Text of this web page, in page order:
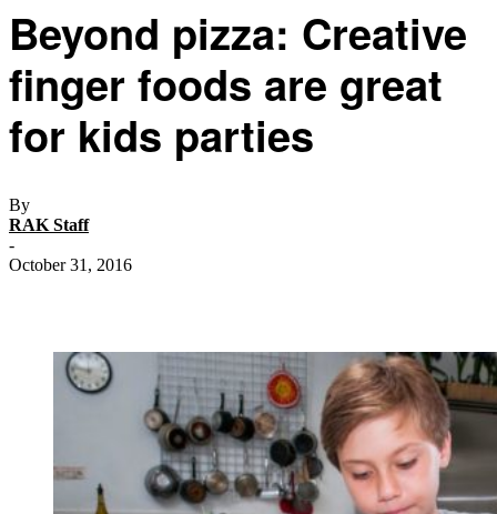
Beyond pizza: Creative
finger foods are great
for kids parties
By
RAK Staff
-
October 31, 2016